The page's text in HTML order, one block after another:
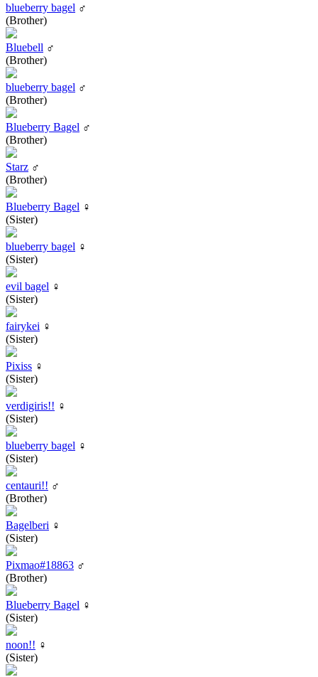
blueberry bagel ♂
(Brother)
Bluebell ♂
(Brother)
blueberry bagel ♂
(Brother)
Blueberry Bagel ♂
(Brother)
Starz ♂
(Brother)
Blueberry Bagel ♀
(Sister)
blueberry bagel ♀
(Sister)
evil bagel ♀
(Sister)
fairykei ♀
(Sister)
Pixiss ♀
(Sister)
verdigiris!! ♀
(Sister)
blueberry bagel ♀
(Sister)
centauri!! ♂
(Brother)
Bagelberi ♀
(Sister)
Pixmao#18863 ♂
(Brother)
Blueberry Bagel ♀
(Sister)
noon!! ♀
(Sister)